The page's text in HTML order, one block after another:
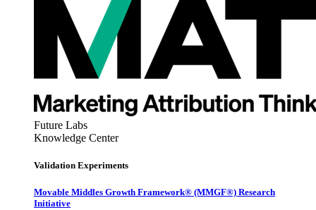
Future Labs
Knowledge Center
Validation Experiments
Movable Middles Growth Framework® (MMGF®) Research
Initiative